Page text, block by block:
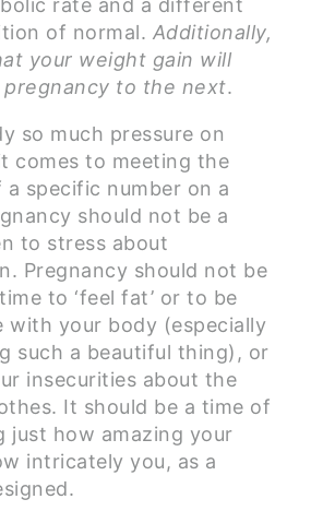
rate and a different
of normal. Additionally,
your weight gain will
to the next.
so much pressure on
comes to meeting the
specific number on a
should not be a
to stress about
Pregnancy should not be
to ‘feel fat’ or to be
with your body (especially
such a beautiful thing), or
insecurities about the
It should be a time of
just how amazing your
intricately you, as a